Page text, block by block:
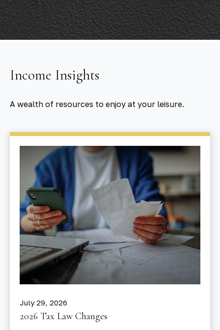
Income Insights
A wealth of resources to enjoy at your leisure.
July 29, 2026
2026 Tax Law Changes